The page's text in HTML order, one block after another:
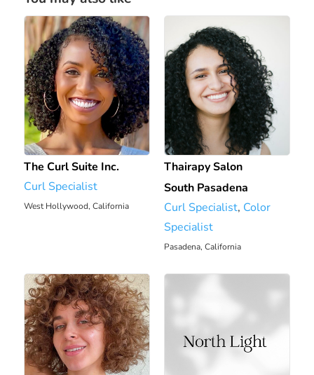
The Curl Suite Inc.
Curl Specialist
West Hollywood, California
Thairapy Salon
South Pasadena
Curl Specialist, Color
Specialist
Pasadena, California